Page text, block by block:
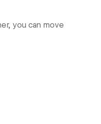
you can move